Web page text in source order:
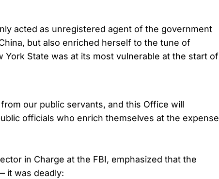
acted as unregistered agent of the government
but also enriched herself to the tune of
York State was at its most vulnerable at the start of
our public servants, and this Office will
officials who enrich themselves at the expense
in Charge at the FBI, emphasized that the
it was deadly: